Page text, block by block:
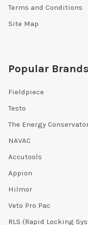
Terms and Conditions
Site Map
Popular Brands
Fieldpiece
Testo
The Energy
NAVAC
Accutools
Appion
Hilmor
Veto Pro Pac
RLS (Rapid Locking